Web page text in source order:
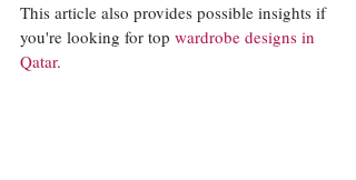
This article also provides possible insights if
you're looking for top wardrobe designs in
Qatar.